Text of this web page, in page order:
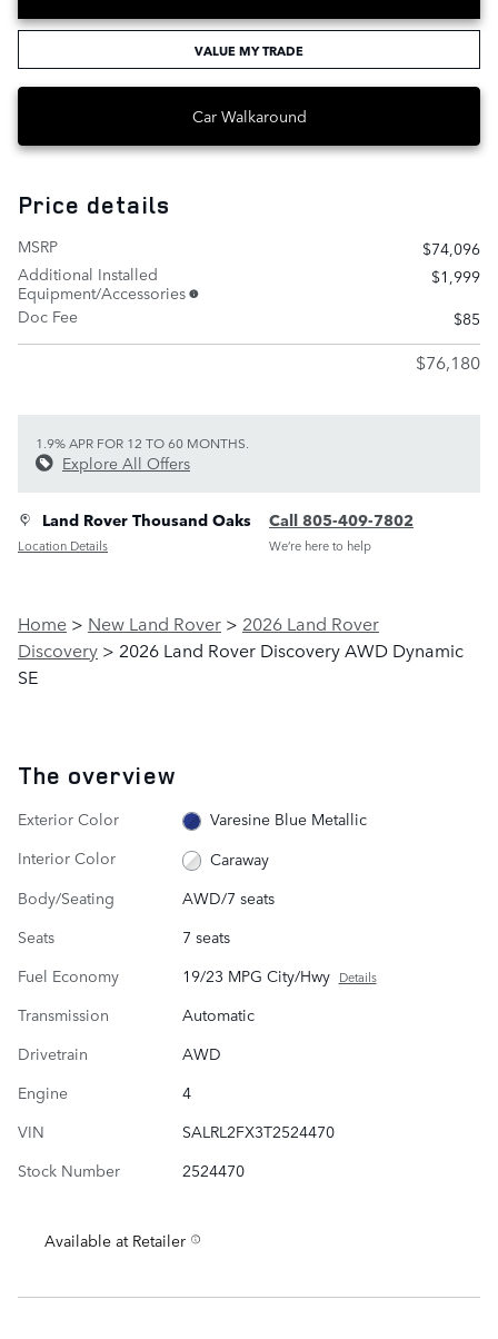
VALUE MY TRADE
Car Walkaround
Price details
MSRP
$74,096
Additional Installed
Equipment/Accessories
$1,999
Doc Fee
$85
$76,180
1.9% APR FOR 12 TO 60 MONTHS.
Explore All Offers
Land Rover Thousand Oaks
Location Details
Call 805-409-7802
We’re here to help
Home > New Land Rover > 2026 Land Rover
Discovery > 2026 Land Rover Discovery AWD Dynamic
SE
The overview
Exterior Color
Varesine Blue Metallic
Interior Color
Caraway
Body/Seating
AWD/7 seats
Seats
7 seats
Fuel Economy
19/23 MPG City/Hwy Details
Transmission
Automatic
Drivetrain
AWD
Engine
4
VIN
SALRL2FX3T2524470
Stock Number
2524470
Available at Retailer